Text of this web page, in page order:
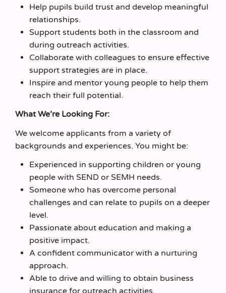
Help pupils build trust and develop meaningful
relationships.
Support students both in the classroom and
during outreach activities.
Collaborate with colleagues to ensure effective
support strategies are in place.
Inspire and mentor young people to help them
reach their full potential.
What We’re Looking For:
We welcome applicants from a variety of
backgrounds and experiences. You might be:
Experienced in supporting children or young
people with SEND or SEMH needs.
Someone who has overcome personal
challenges and can relate to pupils on a deeper
level.
Passionate about education and making a
positive impact.
A confident communicator with a nurturing
approach.
Able to drive and willing to obtain business
insurance for outreach activities.